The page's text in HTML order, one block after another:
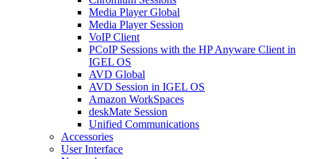
Media Player Global
Media Player Session
VoIP Client
PCoIP Sessions with the HP Anyware Client in
IGEL OS
AVD Global
AVD Session in IGEL OS
Amazon WorkSpaces
deskMate Session
Unified Communications
Accessories
User Interface